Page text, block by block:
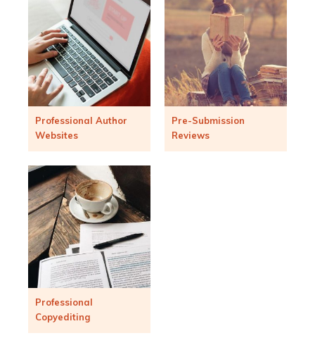
Professional Author
Websites
Pre-Submission
Reviews
Professional
Copyediting